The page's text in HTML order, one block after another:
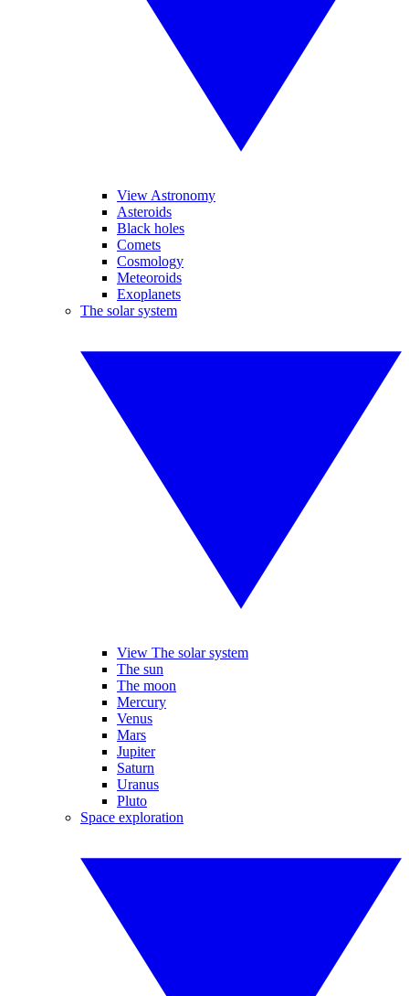
View Astronomy
Asteroids
Black holes
Comets
Cosmology
Meteoroids
Exoplanets
The solar system
View The solar system
The sun
The moon
Mercury
Venus
Mars
Jupiter
Saturn
Uranus
Pluto
Space exploration